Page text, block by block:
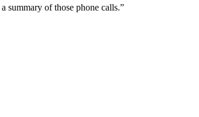
summary of those phone calls.”